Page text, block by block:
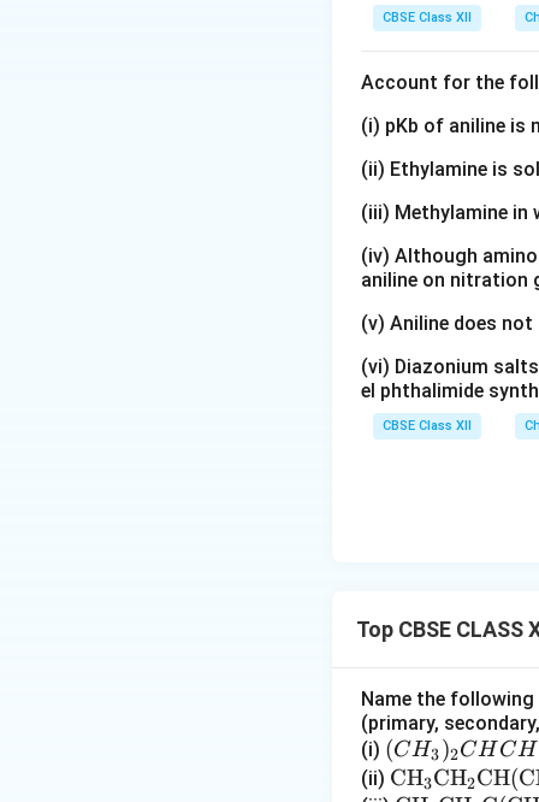
CBSE Class XII
Account for the
(i) pKb of aniline is
(ii) Ethylamine is
(iii) Methylamine
(iv) Although
aniline on nitration
(v) Aniline does
(vi) Diazonium
el phthalimide
CBSE Class XII
Top CBSE
Name the
(primary,
(i) (C
H
(CH3)2CH CH
(ii) \te
CH3CH2CH(